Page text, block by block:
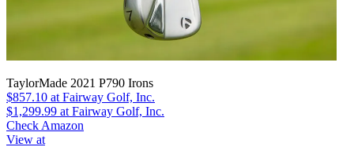
TaylorMade 2021 P790 Irons
$857.10 at Fairway Golf, Inc.
$1,299.99 at Fairway Golf, Inc.
Check Amazon
View at